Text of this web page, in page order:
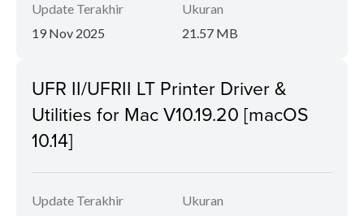
Update Terakhir
19 Nov 2025
Ukuran
21.57 MB
UFR II/UFRII LT Printer Driver &
Utilities for Mac V10.19.20 [macOS
10.14]
Update Terakhir
Ukuran